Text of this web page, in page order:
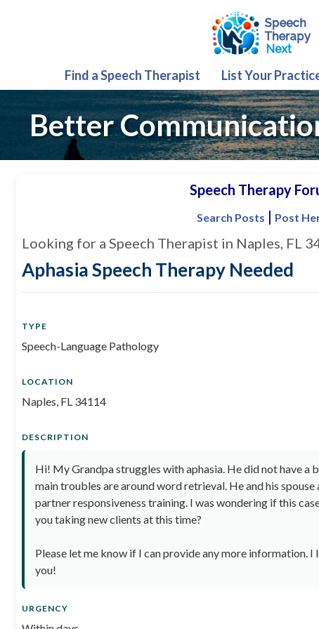
Find a Speech Therapist List Your
Better
Speech Therapy
Search Posts | Post
Looking for a Speech Therapist in Naples, FL
Aphasia Speech Therapy Needed
TYPE
Speech-Language Pathology
LOCATION
Naples, FL 34114
DESCRIPTION
Hi! My Grandpa struggles with aphasia. He did not have a
main troubles are around word retrieval. He and his
partner responsiveness training. I was wondering if this
you taking new clients at this time?
Please let me know if I can provide any more information.
you!
URGENCY